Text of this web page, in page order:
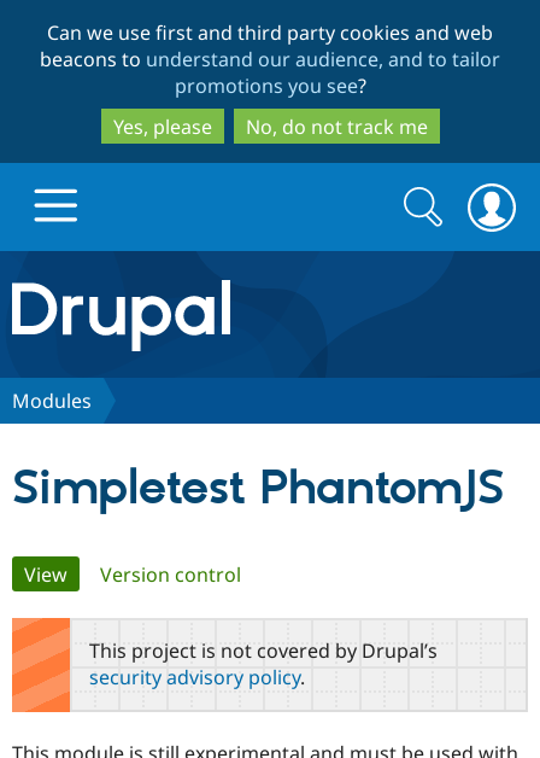
to
main
content
to
search
Can we use first and third party cookies and web
beacons to understand our audience, and to tailor
promotions you see?
Yes, please
No, do not track me
Drupal.org home
Discover Drupal
Drupal AI
Find a
Become a
Community
Community
Support Drupal
Search
form
Search
Modules
Simpletest PhantomJS
Primary
tabs
View(active tab)
Version control
This project is not covered by Drupal’s
security advisory policy.
This module is still experimental and must be used with